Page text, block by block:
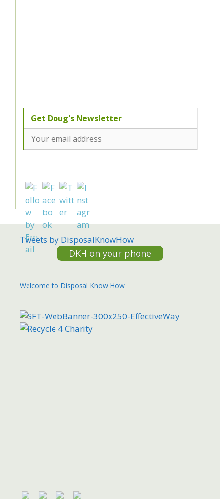
Tweets by DisposalKnowHow
DKH on your phone
Welcome to Disposal Know How